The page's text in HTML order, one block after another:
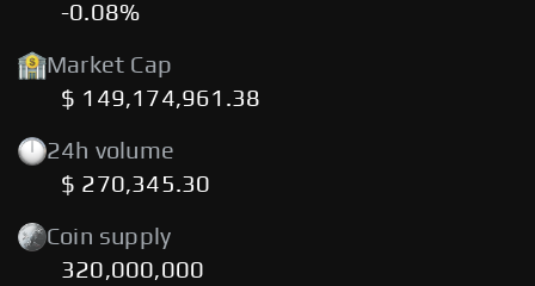
-0.08%
Market Cap
$ 149,174,961.38
24h volume
$ 270,345.30
Coin supply
320,000,000